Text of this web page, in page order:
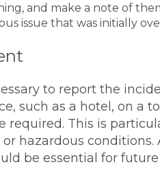
and make a note of
issue that was initially
to report the
such as a hotel, on a
required. This is
hazardous
be essential for future